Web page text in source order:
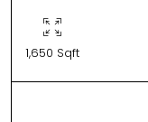
1,650 Sqft